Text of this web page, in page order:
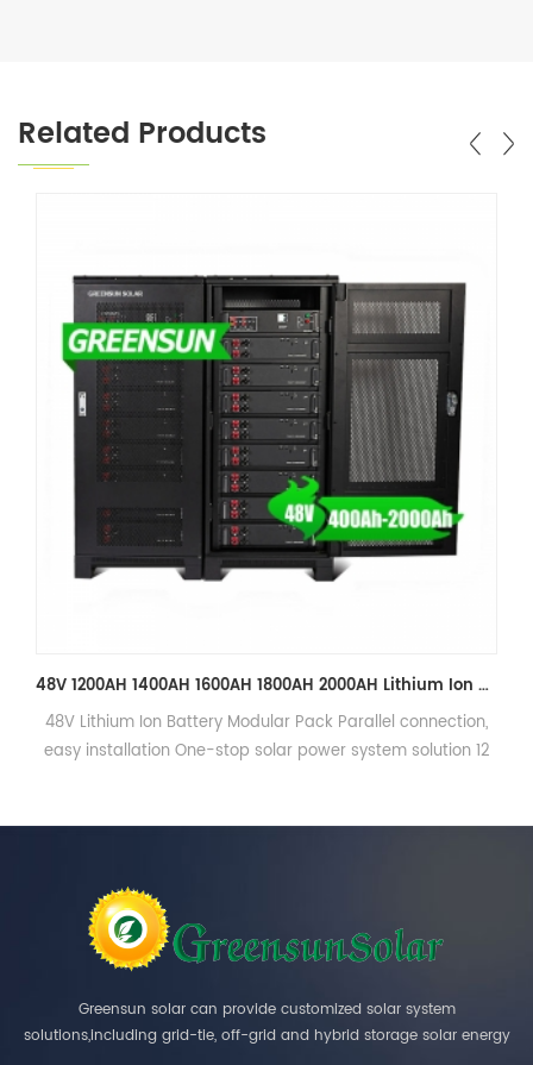
Related Products
48V 1200AH 1400AH 1600AH 1800AH 2000AH Lithium Ion Battery Pack with Cabinet
connection,
solution 12
48V Lithium Ion Battery Modular Pack Parallel
easy installation One-stop solar power system
Greensun solar can provide customized solar system
solutions,including grid-tie, off-grid and hybrid storage solar energy